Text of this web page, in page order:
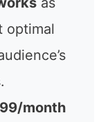
rewards
this
optimal